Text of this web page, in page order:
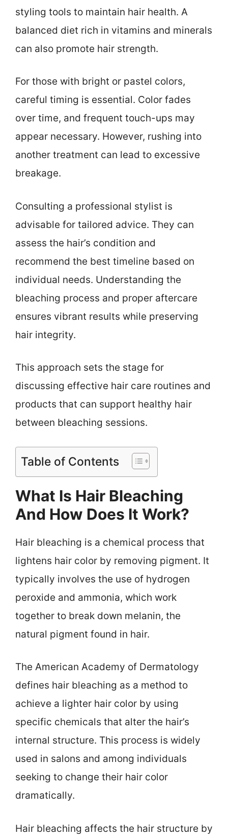
styling tools to maintain hair health. A
balanced diet rich in vitamins and minerals
can also promote hair strength.
For those with bright or pastel colors,
careful timing is essential. Color fades
over time, and frequent touch-ups may
appear necessary. However, rushing into
another treatment can lead to excessive
breakage.
Consulting a professional stylist is
advisable for tailored advice. They can
assess the hair’s condition and
recommend the best timeline based on
individual needs. Understanding the
bleaching process and proper aftercare
ensures vibrant results while preserving
hair integrity.
This approach sets the stage for
discussing effective hair care routines and
products that can support healthy hair
between bleaching sessions.
Table of Contents
What Is Hair Bleaching
And How Does It Work?
Hair bleaching is a chemical process that
lightens hair color by removing pigment. It
typically involves the use of hydrogen
peroxide and ammonia, which work
together to break down melanin, the
natural pigment found in hair.
The American Academy of Dermatology
defines hair bleaching as a method to
achieve a lighter hair color by using
specific chemicals that alter the hair’s
internal structure. This process is widely
used in salons and among individuals
seeking to change their hair color
dramatically.
Hair bleaching affects the hair structure by